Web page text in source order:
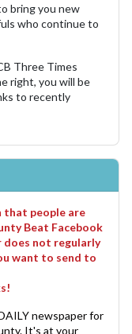
bring you new
who continue to
Three Times
right, you will be
to recently
people are
Beat Facebook
does not regularly
want to send to
newspaper for
It's at your